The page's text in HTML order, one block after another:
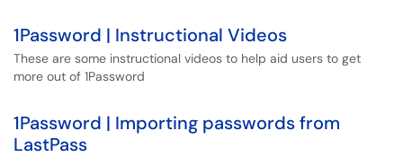
1Password | Instructional Videos
These are some instructional videos to help aid users to get
more out of 1Password
1Password | Importing passwords from
LastPass